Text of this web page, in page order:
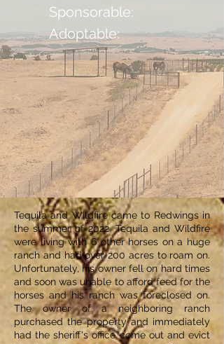
Sponsorable:
Adoptable:
Tequila and Wildfire came to Redwings in
the summer of 2022. Tequila and Wildfire
were living with 6 other horses on a huge
ranch and had over 200 acres to roam on.
Unfortunately, his owner fell on hard times
and soon was unable to afford feed for the
horses and his ranch was foreclosed on.
The owner of a neighboring ranch
purchased the property and immediately
had the sheriff's office come out and evict